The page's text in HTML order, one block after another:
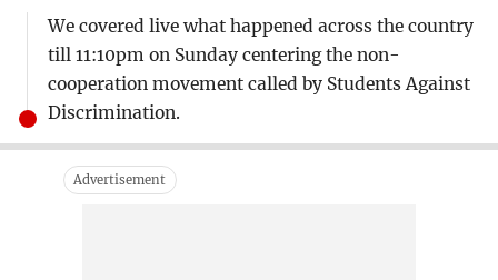
We covered live what happened across the country
till 11:10pm on Sunday centering the non-
cooperation movement called by Students Against
Discrimination.